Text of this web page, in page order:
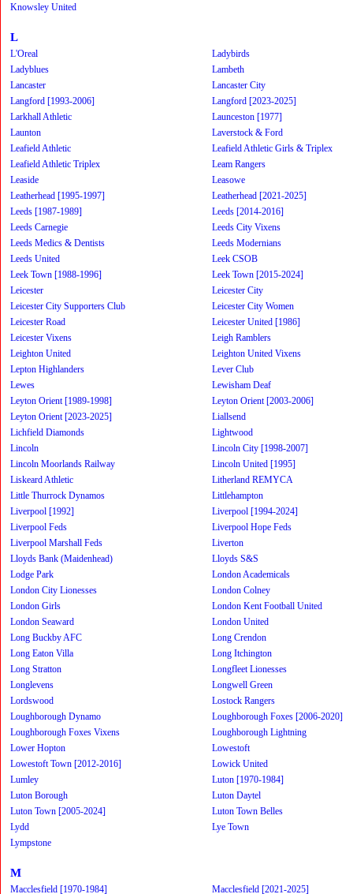
Knowsley United
L
L'Oreal
Ladybirds
Ladyblues
Lambeth
Lancaster
Lancaster City
Langford [1993-2006]
Langford [2023-2025]
Larkhall Athletic
Launceston [1977]
Launton
Laverstock & Ford
Leafield Athletic
Leafield Athletic Girls & Triplex
Leafield Athletic Triplex
Leam Rangers
Leaside
Leasowe
Leatherhead [1995-1997]
Leatherhead [2021-2025]
Leeds [1987-1989]
Leeds [2014-2016]
Leeds Carnegie
Leeds City Vixens
Leeds Medics & Dentists
Leeds Modernians
Leeds United
Leek CSOB
Leek Town [1988-1996]
Leek Town [2015-2024]
Leicester
Leicester City
Leicester City Supporters Club
Leicester City Women
Leicester Road
Leicester United [1986]
Leicester Vixens
Leigh Ramblers
Leighton United
Leighton United Vixens
Lepton Highlanders
Lever Club
Lewes
Lewisham Deaf
Leyton Orient [1989-1998]
Leyton Orient [2003-2006]
Leyton Orient [2023-2025]
Liallsend
Lichfield Diamonds
Lightwood
Lincoln
Lincoln City [1998-2007]
Lincoln Moorlands Railway
Lincoln United [1995]
Liskeard Athletic
Litherland REMYCA
Little Thurrock Dynamos
Littlehampton
Liverpool [1992]
Liverpool [1994-2024]
Liverpool Feds
Liverpool Hope Feds
Liverpool Marshall Feds
Liverton
Lloyds Bank (Maidenhead)
Lloyds S&S
Lodge Park
London Academicals
London City Lionesses
London Colney
London Girls
London Kent Football United
London Seaward
London United
Long Buckby AFC
Long Crendon
Long Eaton Villa
Long Itchington
Long Stratton
Longfleet Lionesses
Longlevens
Longwell Green
Lordswood
Lostock Rangers
Loughborough Dynamo
Loughborough Foxes [2006-2020]
Loughborough Foxes Vixens
Loughborough Lightning
Lower Hopton
Lowestoft
Lowestoft Town [2012-2016]
Lowick United
Lumley
Luton [1970-1984]
Luton Borough
Luton Daytel
Luton Town [2005-2024]
Luton Town Belles
Lydd
Lye Town
Lympstone
M
Macclesfield [1970-1984]
Macclesfield [2021-2025]